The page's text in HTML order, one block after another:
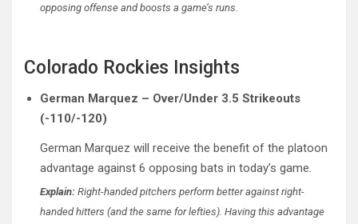
opposing offense and boosts a game’s runs.
Colorado Rockies Insights
German Marquez – Over/Under 3.5 Strikeouts
(-110/-120)
German Marquez will receive the benefit of the platoon
advantage against 6 opposing bats in today’s game.
Explain: Right-handed pitchers perform better against right-
handed hitters (and the same for lefties). Having this advantage